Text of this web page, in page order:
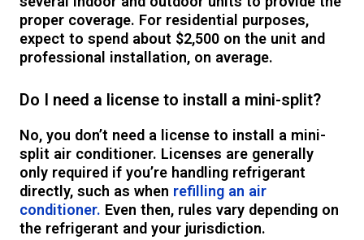
proper coverage. For residential purposes,
expect to spend about $2,500 on the unit and
professional installation, on average.
Do I need a license to install a mini-split?
No, you don’t need a license to install a mini-
split air conditioner. Licenses are generally
only required if you’re handling refrigerant
directly, such as when refilling an air
conditioner. Even then, rules vary depending on
the refrigerant and your jurisdiction.